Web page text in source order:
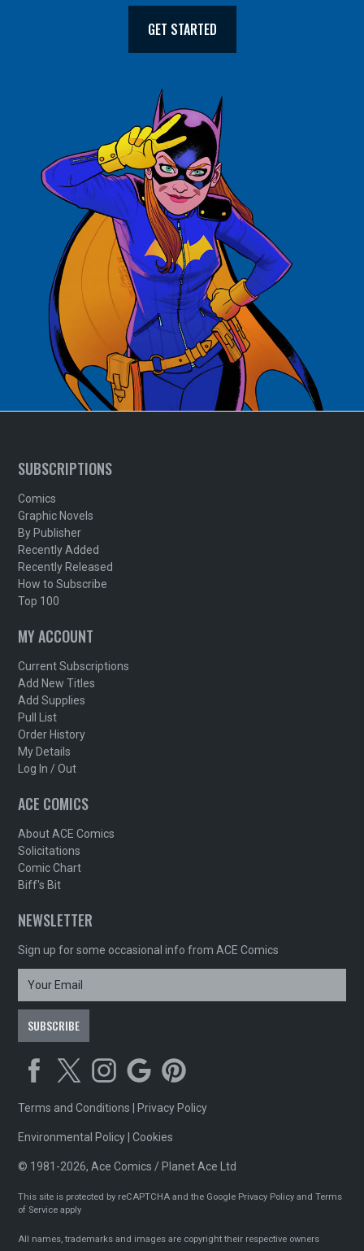
GET STARTED
SUBSCRIPTIONS
Comics
Graphic Novels
By Publisher
Recently Added
Recently Released
How to Subscribe
Top 100
MY ACCOUNT
Current Subscriptions
Add New Titles
Add Supplies
Pull List
Order History
My Details
Log In / Out
ACE COMICS
About ACE Comics
Solicitations
Comic Chart
Biff's Bit
NEWSLETTER
Sign up for some occasional info from ACE Comics
Terms and Conditions Privacy Policy
Environmental Policy |Cookies
© 1981-2026, Ace Comics / Planet Ace Ltd
This site is protected by reCAPTCHA and the Google Privacy Policy andTerms
of Service apply
All names, trademarks and images are copyright their respective owners